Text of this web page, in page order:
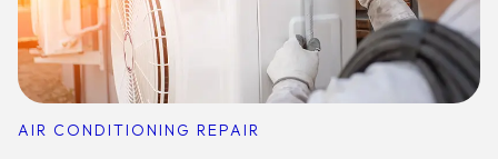
AIR CONDITIONING REPAIR